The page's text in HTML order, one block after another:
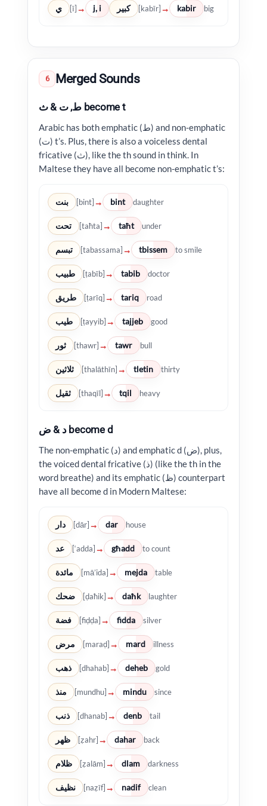
ي [ī] → j, i كبير [kabīr] → kabir big
6 Merged Sounds
ط, ت & ث become t
Arabic has both emphatic (ط) and non-emphatic
(ت) t’s. Plus, there is also a voiceless dental
fricative (ث), like the th sound in think. In
Maltese they have all become non-emphatic t’s:
بنت [bint] → bint daughter
تحت [taħta] → taħt under
تبسم [tabassama] → tbissem to smile
طبيب [ṭabīb] → tabib doctor
طريق [ṭarīq] → tariq road
طيب [ṭayyib] → tajjeb good
ثور [thawr] → tawr bull
ثلاثين [thalāthīn] → tletin thirty
ثقيل [thaqīl] → tqil heavy
د & ض become d
The non-emphatic (د) and emphatic d (ض), plus,
the voiced dental fricative (ذ) (like the th in the
word breathe) and its emphatic (ظ) counterpart
have all become d in Modern Maltese:
دار [dār] → dar house
عد [‘adda] → għadd to count
مائدة [mā’ida] → mejda table
ضحك [ḍaħik] → daħk laughter
فضة [fiḍḍa] → fidda silver
مرض [maraḍ] → mard illness
ذهب [dhahab] → deheb gold
منذ [mundhu] → mindu since
ذنب [dhanab] → denb tail
ظهر [ẓahr] → dahar back
ظلام [ẓalām] → dlam darkness
نظيف [naẓīf] → nadif clean